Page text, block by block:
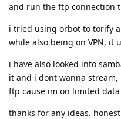
and run the ftp connection
i tried using orbot to torify
while also being on VPN, it
i have also looked into
it and i dont wanna
ftp cause im on limited
thanks for any ideas.